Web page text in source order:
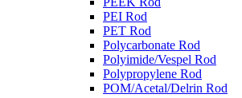
PEI Rod
PET Rod
Polycarbonate Rod
Polyimide/Vespel Rod
Polypropylene Rod
POM/Acetal/Delrin Rod